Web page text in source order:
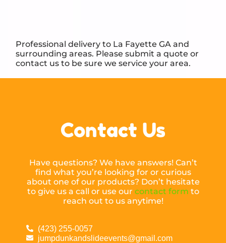
Professional delivery to La Fayette GA and
surrounding areas. Please submit a quote or
contact us to be sure we service your area.
Contact Us
Have questions? We have answers! Can’t
find what you’re looking for or curious
about one of our products? Don’t hesitate
to give us a call or use our contact form to
reach out to us anytime!
(423) 255-0057
jumpdunkandslideevents@gmail.com